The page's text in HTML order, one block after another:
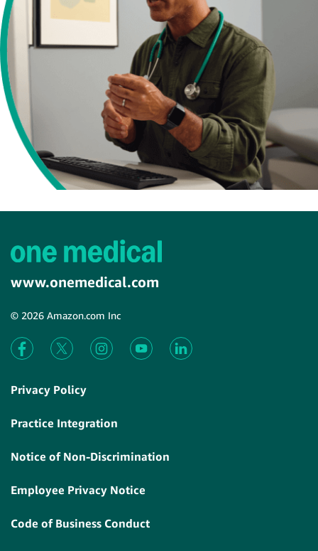
www.onemedical.com
© 2026 Amazon.com Inc
Privacy Policy
Practice Integration
Notice of Non-Discrimination
Employee Privacy Notice
Code of Business Conduct